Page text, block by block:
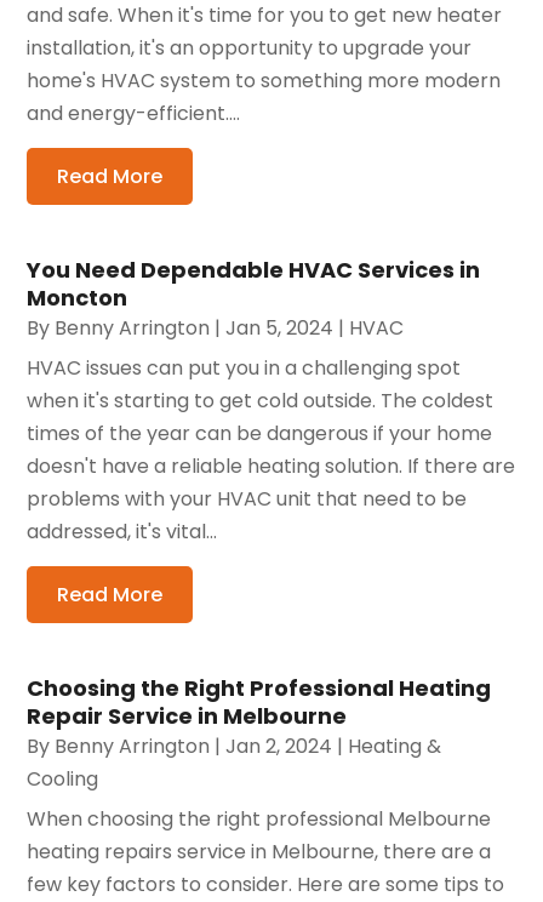
and safe. When it's time for you to get new heater
installation, it's an opportunity to upgrade your
home's HVAC system to something more modern
and energy-efficient....
Read More
You Need Dependable HVAC Services in
Moncton
By Benny Arrington |Jan 5, 2024 | HVAC
HVAC issues can put you in a challenging spot
when it's starting to get cold outside. The coldest
times of the year can be dangerous if your home
doesn't have a reliable heating solution. If there are
problems with your HVAC unit that need to be
addressed, it's vital...
Read More
Choosing the Right Professional Heating
Repair Service in Melbourne
By Benny Arrington |Jan 2, 2024 | Heating &
Cooling
When choosing the right professional Melbourne
heating repairs service in Melbourne, there are a
few key factors to consider. Here are some tips to